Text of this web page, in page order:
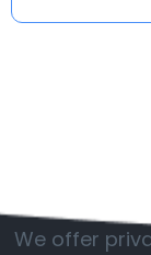
We offer